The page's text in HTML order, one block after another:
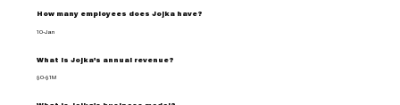
How many employees does Jojka have?
10-Jan
What is Jojka's annual revenue?
$0-$1M